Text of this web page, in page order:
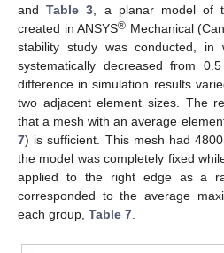
andTable 3, a planar model of
created in ANSYS® Mechanical
stability study was conducted, in
systematically decreased from
difference in simulation results
two adjacent element sizes. The
that a mesh with an average
7) is sufficient. This mesh had
the model was completely fixed
applied to the right edge as a
corresponded to the average
each group, Table 7.